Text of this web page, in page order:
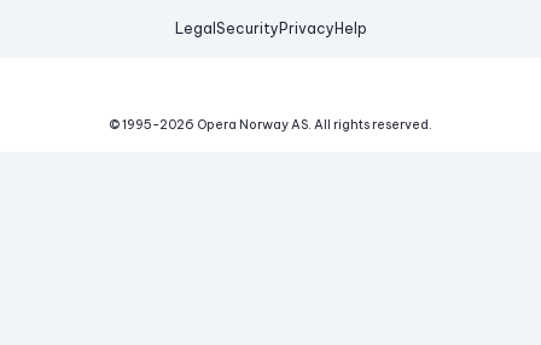
Legal Security Privacy Help
© 1995-2026 Opera Norway AS. All rights reserved.